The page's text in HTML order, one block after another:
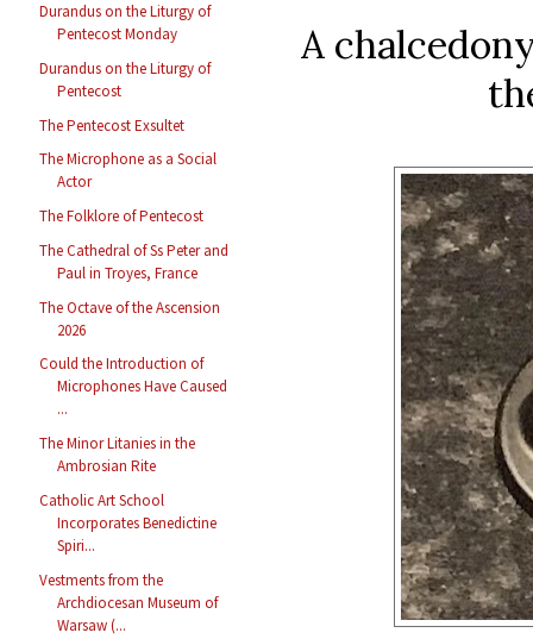
Durandus on the Liturgy of
Pentecost Monday
Durandus on the Liturgy of
Pentecost
The Pentecost Exsultet
The Microphone as a Social
Actor
The Folklore of Pentecost
The Cathedral of Ss Peter and
Paul in Troyes, France
The Octave of the Ascension
2026
Could the Introduction of
Microphones Have Caused
...
The Minor Litanies in the
Ambrosian Rite
Catholic Art School
Incorporates Benedictine
Spiri...
Vestments from the
Archdiocesan Museum of
Warsaw (...
A